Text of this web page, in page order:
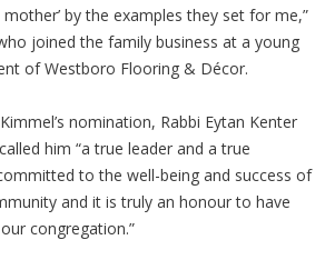
by the examples they set for me,”
joined the family business at a young
of Westboro Flooring & Décor.
nomination, Rabbi Eytan Kenter
him “a true leader and a true
to the well-being and success of
and it is truly an honour to have
congregation.”